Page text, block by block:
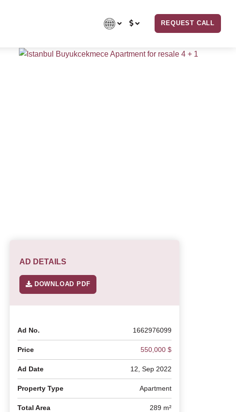
REQUEST CALL
AD DETAILS
DOWNLOAD PDF
Ad No. 1662976099
Price 550,000 $
Ad Date 12, Sep 2022
Property Type Apartment
Total Area 289 m²